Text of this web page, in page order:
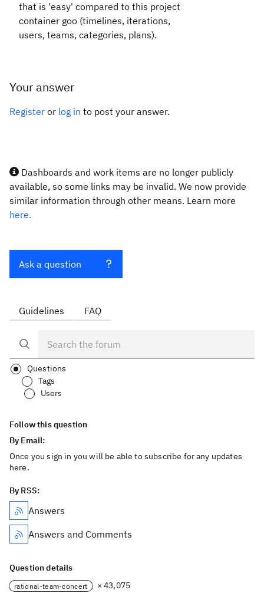
that is 'easy' compared to this project
container goo (timelines, iterations,
users, teams, categories, plans).
Your answer
Register or log in to post your answer.
Dashboards and work items are no longer publicly
available, so some links may be invalid. We now provide
similar information through other means. Learn more
here.
Ask a question
Guidelines FAQ
Questions
Tags
Users
Follow this question
By Email:
Once you sign in you will be able to subscribe for any updates
here.
By RSS:
Answers
Answers and Comments
Question details
rational-team-concert × 43,075